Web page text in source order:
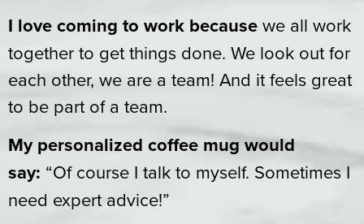
I love coming to work becausewe all work
together to get things done. We look out for
each other, we are a team! And it feels great
to be part of a team.
My personalized coffee mug would
say: “Of course I talk to myself. Sometimes I
need expert advice!”